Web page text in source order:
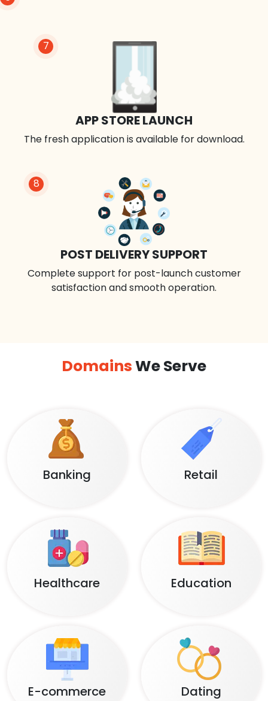
8
POST DELIVERY SUPPORT
Complete support for post-launch customer
satisfaction and smooth operation.
7
APP STORE LAUNCH
The fresh application is available for download.
DomainsWe Serve
Banking Retail
Healthcare Education
E-commerce Dating